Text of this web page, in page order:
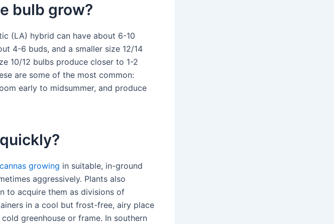
bulb grow?
(LA) hybrid can have about 6-10
4-6 buds, and a smaller size 12/14
10/12 bulbs produce closer to 1-2
are some of the most common:
early to midsummer, and produce
growing in suitable, in-ground
aggressively. Plants also
to acquire them as divisions of
in a cool but frost-free, airy place
greenhouse or frame. In southern